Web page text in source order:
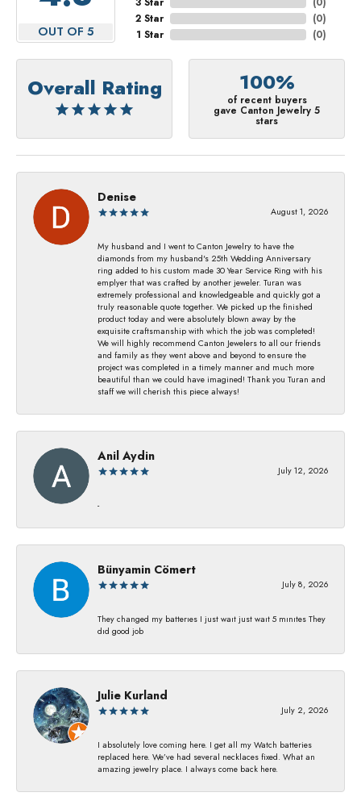
OUT OF 5
2 Star
1 Star
(0)
(0)
Overall Rating 100%
of recent buyers
gave Canton Jewelry 5
stars
Denise
August 1, 2026
My husband and I went to Canton Jewelry to have the
diamonds from my husband's 25th Wedding Anniversary
ring added to his custom made 30 Year Service Ring with his
emplyer that was crafted by another jeweler. Turan was
extremely professional and knowledgeable and quickly got a
truly reasonable quote together. We picked up the finished
product today and were absolutely blown away by the
exquisite craftsmanship with which the job was completed!
We will highly recommend Canton Jewelers to all our friends
and family as they went above and beyond to ensure the
project was completed in a timely manner and much more
beautiful than we could have imagined! Thank you Turan and
staff we will cherish this piece always!
Anil Aydin
July 12, 2026
-
Bünyamin Cömert
July 8, 2026
They changed my batterıes I just waıt just waıt 5 mınıtes They
dıd good job
Julie Kurland
July 2, 2026
I absolutely love coming here. I get all my Watch batteries
replaced here. We’ve had several necklaces fixed. What an
amazing jewelry place. I always come back here.